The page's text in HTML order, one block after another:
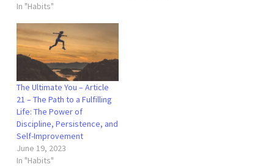
In "Habits"
The Ultimate You – Article
21 – The Path to a Fulfilling
Life: The Power of
Discipline, Persistence, and
Self-Improvement
June 19, 2023
In "Habits"